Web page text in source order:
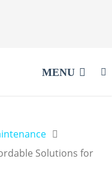
MENU
Solutions for